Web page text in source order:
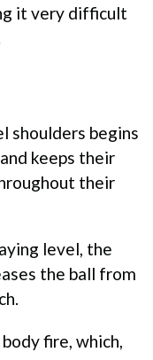
it very difficult
shoulders begins
keeps their
their
level, the
the ball from
fire, which,